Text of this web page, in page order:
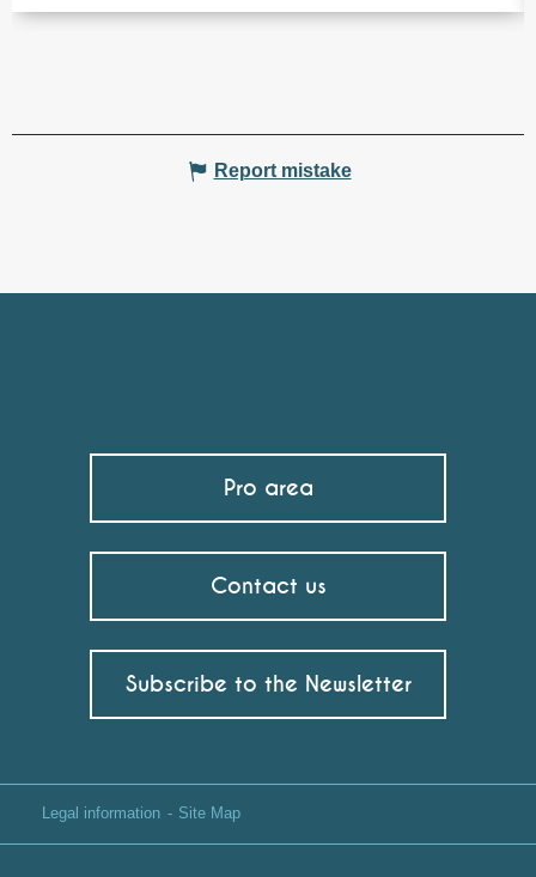
Report mistake
Pro area
Contact us
Subscribe to the Newsletter
Legal information Site Map